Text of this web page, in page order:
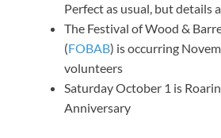
Perfect as usual, but details
The Festival of Wood &
(FOBAB) is occurring
volunteers
Saturday October 1 is
Anniversary